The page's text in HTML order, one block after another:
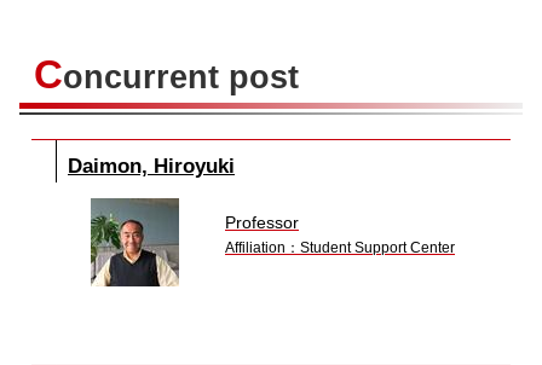
Concurrent post
Daimon, Hiroyuki
Professor
Affiliation：Student Support Center